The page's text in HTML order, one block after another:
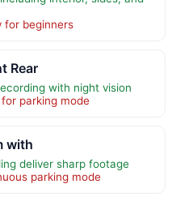
for beginners
Rear
with night vision
parking mode
with
deliver sharp footage
parking mode